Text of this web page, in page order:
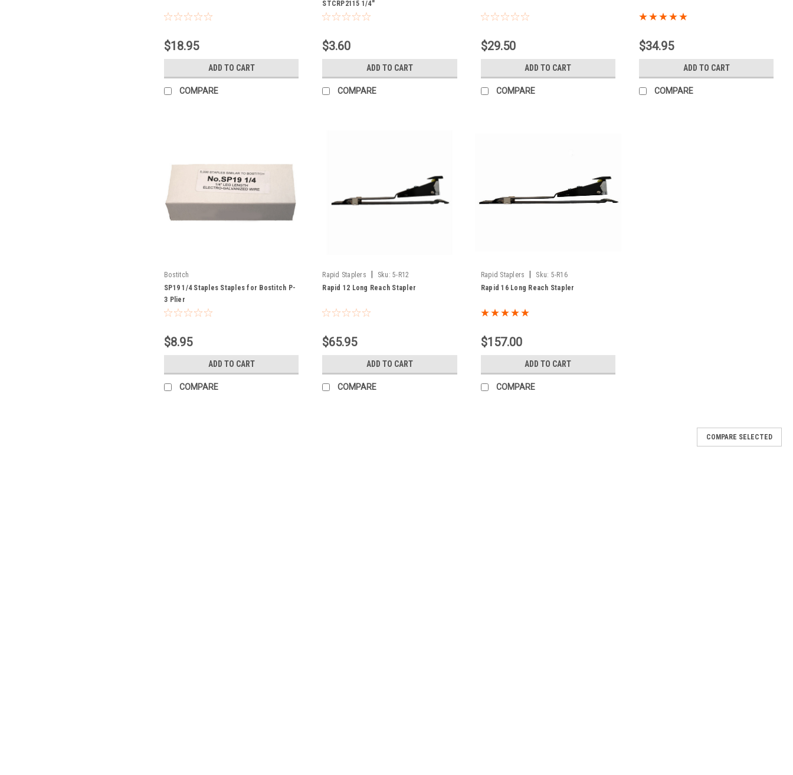
$18.95
ADD TO CART
COMPARE
STCRP2115 1/4"
$3.60
ADD TO CART
COMPARE
$29.50
ADD TO CART
COMPARE
$34.95
ADD TO CART
COMPARE
Bostitch
SP19 1/4 Staples Staples for Bostitch P-
3 Plier
$8.95
ADD TO CART
COMPARE
Rapid Staplers Sku: 5-R12
Rapid 12 Long Reach Stapler
$65.95
ADD TO CART
COMPARE
Rapid Staplers Sku: 5-R16
Rapid 16 Long Reach Stapler
$157.00
ADD TO CART
COMPARE
COMPARE SELECTED